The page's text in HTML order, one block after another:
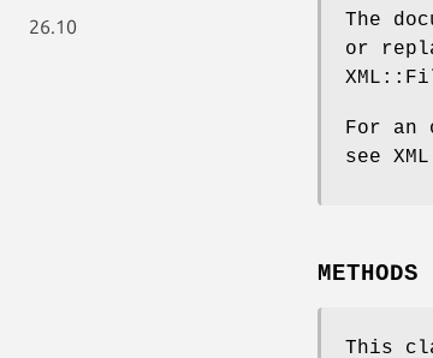
26.10
The
or
For an
see
METHODS
This